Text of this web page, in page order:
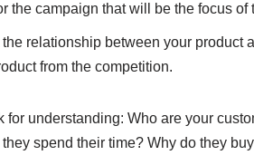
the campaign that will be the focus of
relationship between your product
from the competition.
for understanding: Who are your
spend their time? Why do they